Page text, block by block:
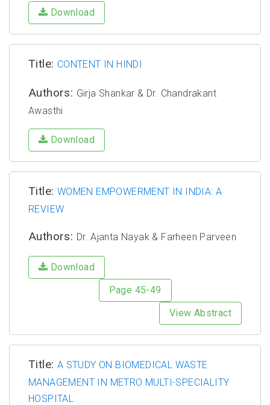
Download
Title: CONTENT IN HINDI
Authors: Girja Shankar & Dr. Chandrakant
Awasthi
Download
Title: WOMEN EMPOWERMENT IN INDIA: A
REVIEW
Authors: Dr. Ajanta Nayak & Farheen Parveen
Download
Page 45-49
View Abstract
Title: A STUDY ON BIOMEDICAL WASTE
MANAGEMENT IN METRO MULTI-SPECIALITY
HOSPITAL